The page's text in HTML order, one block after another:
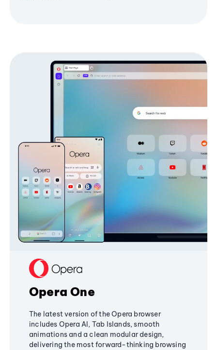
Opera One
The latest version of the Opera browser
includes Opera AI, Tab Islands, smooth
animations and a clean modular design,
delivering the most forward-thinking browsing